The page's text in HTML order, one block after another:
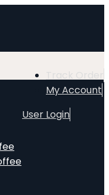
My Account
User Login